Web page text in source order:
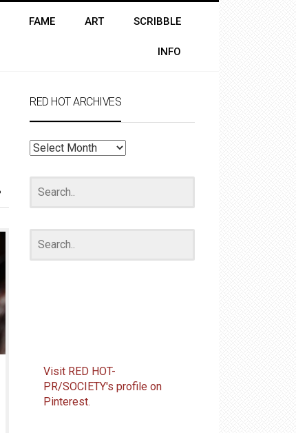
FAME ART SCRIBBLE
INFO
RED HOT ARCHIVES
RED
ARCHIVES
Visit RED HOT-
PR/SOCIETY's profile on
Pinterest.